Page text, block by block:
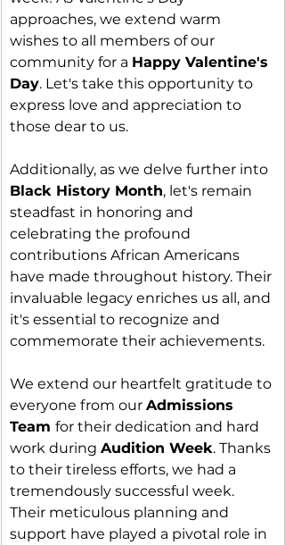
approaches, we extend warm
wishes to all members of our
community for a Happy Valentine's
Day. Let's take this opportunity to
express love and appreciation to
those dear to us.
Additionally, as we delve further into
Black History Month, let's remain
steadfast in honoring and
celebrating the profound
contributions African Americans
have made throughout history. Their
invaluable legacy enriches us all, and
it's essential to recognize and
commemorate their achievements.
We extend our heartfelt gratitude to
everyone from our Admissions
Team for their dedication and hard
work during Audition Week. Thanks
to their tireless efforts, we had a
tremendously successful week.
Their meticulous planning and
support have played a pivotal role in